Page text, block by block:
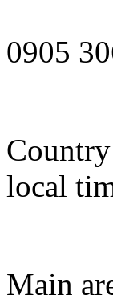
0905
local
Main